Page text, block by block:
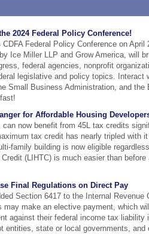
2024 Federal Policy Conference!
Federal Policy Conference on April
Ice Miller LLP and Grow America, will
federal agencies, nonprofit
legislative and policy topics. Interact
Small Business Administration, and the
for Affordable Housing
can now benefit from 45L tax credits
tax credit has nearly tripled with
family building is now eligible
(LIHTC) is much easier than
Final Regulations on Direct Pay
Section 6417 to the Internal Revenue
may make an elective payment, which
against their federal income tax liability
entities, state or local governments, and